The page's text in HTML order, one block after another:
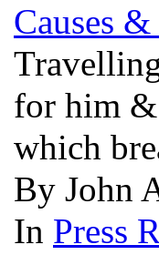
Causes
for him &
which
By John
In Press